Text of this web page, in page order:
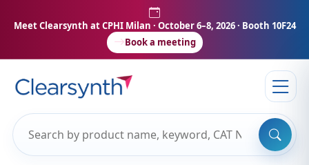
Meet Clearsynth at CPHI Milan · October 6–8, 2026 · Booth 10F24
Book a meeting